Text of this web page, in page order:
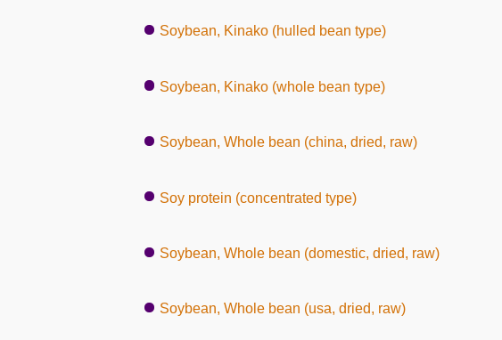
Soybean, Kinako (hulled bean type)
Soybean, Kinako (whole bean type)
Soybean, Whole bean (china, dried, raw)
Soy protein (concentrated type)
Soybean, Whole bean (domestic, dried, raw)
Soybean, Whole bean (usa, dried, raw)